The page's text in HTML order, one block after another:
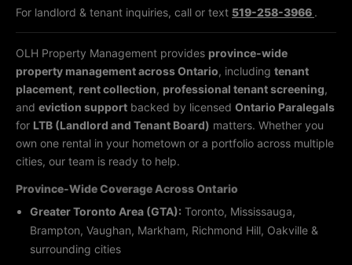
For landlord & tenant inquiries, call or text 519-258-3966 .
OLH Property Management provides province-wide
property management across Ontario, including tenant
placement, rent collection, professional tenant screening,
and eviction support backed by licensed Ontario Paralegals
for LTB (Landlord and Tenant Board) matters. Whether you
own one rental in your hometown or a portfolio across multiple
cities, our team is ready to help.
Province-Wide Coverage Across Ontario
Greater Toronto Area (GTA): Toronto, Mississauga,
Brampton, Vaughan, Markham, Richmond Hill, Oakville &
surrounding cities